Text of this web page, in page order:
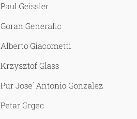
Paul Geissler
Goran Generalic
Alberto Giacometti
Krzysztof Glass
Pur Jose´ Antonio Gonzalez
Petar Grgec